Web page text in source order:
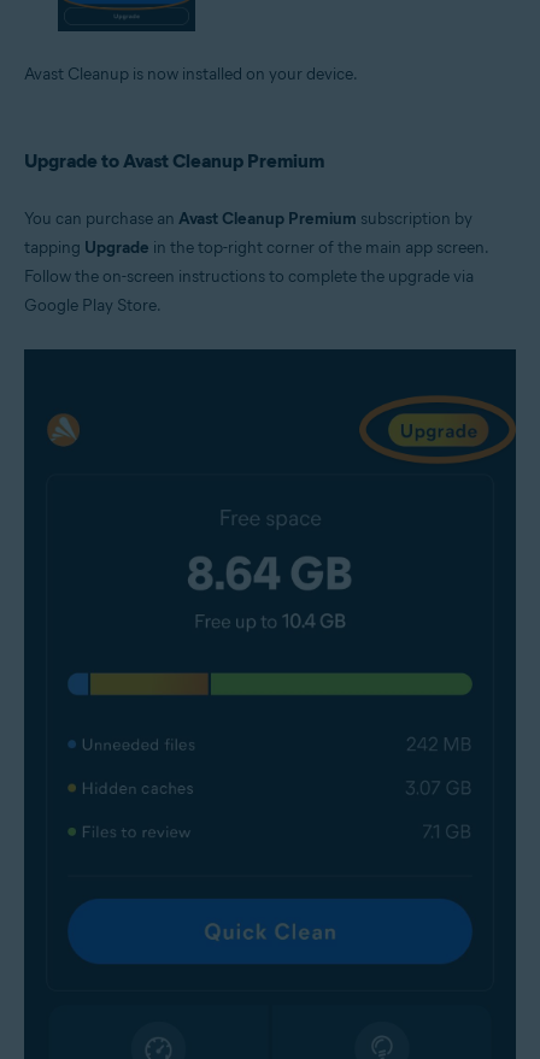
Avast Cleanup is now installed on your device.
Upgrade to Avast Cleanup Premium
You can purchase an Avast Cleanup Premium subscription by
tapping Upgrade in the top-right corner of the main app screen.
Follow the on-screen instructions to complete the upgrade via
Google Play Store.